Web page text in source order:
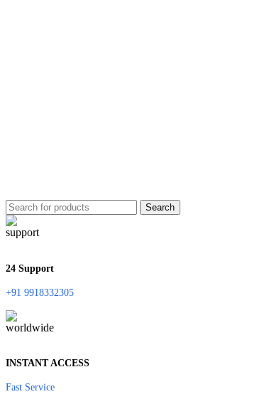
Search
24 Support
+91 9918332305
INSTANT ACCESS
Fast Service